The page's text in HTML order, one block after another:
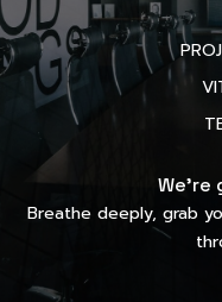
We’re
Breathe deeply, grab